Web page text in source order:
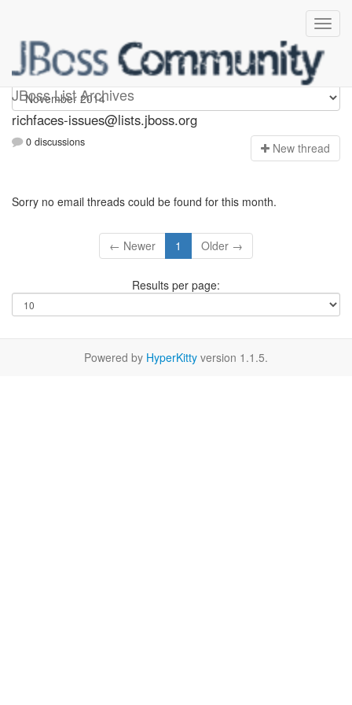
JBoss List Archives
richfaces-issues
richfaces-issues@lists.jboss.org
0 discussions New thread
Sorry no email threads could be found for this month.
← Newer 1 Older →
Results per page:
Powered by HyperKitty version 1.1.5.